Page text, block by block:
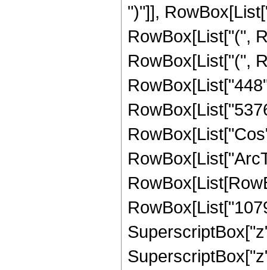
")"]],
RowBox[List["(",
RowBox[List["(",